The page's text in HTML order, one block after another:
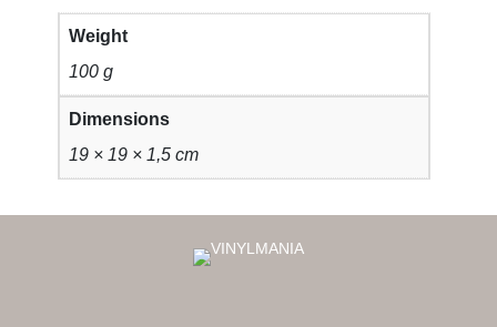
Weight
100 g
Dimensions
19 × 19 × 1,5 cm